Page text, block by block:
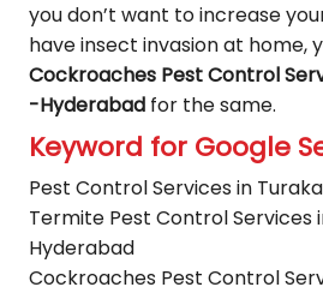
you don’t want to increase
have insect invasion at home,
Cockroaches Pest Control
-Hyderabad for the same.
Keyword for Google
Pest Control Services in
Termite Pest Control Services
Hyderabad
Cockroaches Pest Control